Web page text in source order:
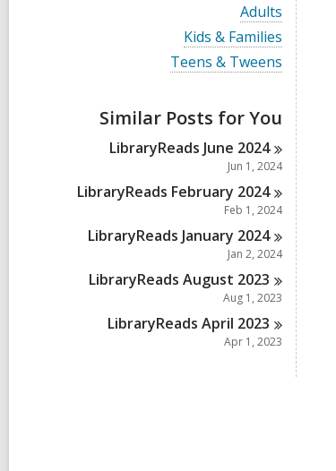
V
i
e
w
a
c
a
r
d
s
i
n
Adults
V
i
e
l
c
d
i
n
Kids & Families
V
i
w
a
l
l
a
s
n
Teens & Tweens
Similar Posts for You
LibraryReads June 2024
Jun 1, 2024
LibraryReads February 2024
Feb 1, 2024
LibraryReads January 2024
Jan 2, 2024
LibraryReads August 2023
Aug 1, 2023
LibraryReads April 2023
Apr 1, 2023